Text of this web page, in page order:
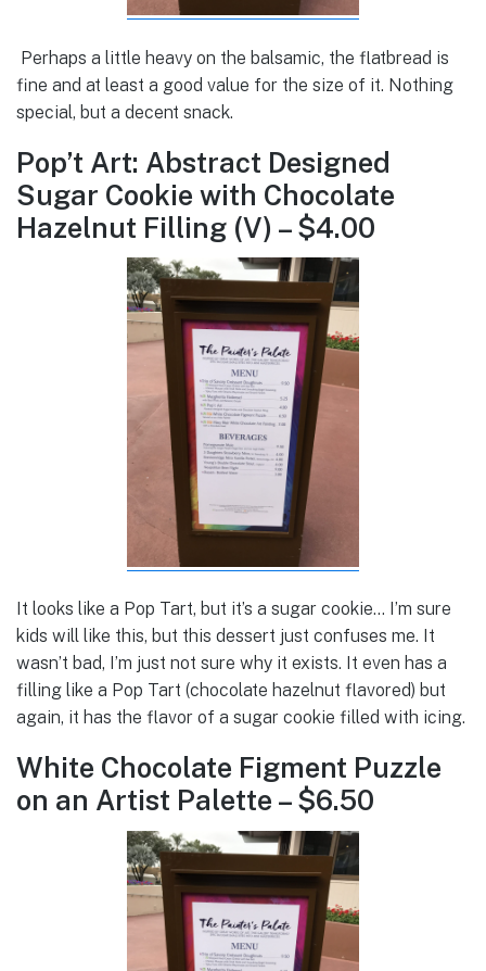
Perhaps a little heavy on the balsamic, the flatbread is
fine and at least a good value for the size of it. Nothing
special, but a decent snack.
Pop’t Art: Abstract Designed
Sugar Cookie with Chocolate
Hazelnut Filling (V) – $4.00
It looks like a Pop Tart, but it’s a sugar cookie… I’m sure
kids will like this, but this dessert just confuses me. It
wasn’t bad, I’m just not sure why it exists. It even has a
filling like a Pop Tart (chocolate hazelnut flavored) but
again, it has the flavor of a sugar cookie filled with icing.
White Chocolate Figment Puzzle
on an Artist Palette – $6.50